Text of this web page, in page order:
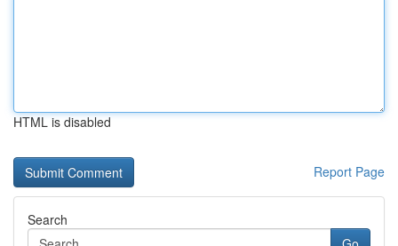
HTML is disabled
Report Page
Search